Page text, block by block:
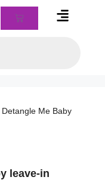
Me Baby
leave-in